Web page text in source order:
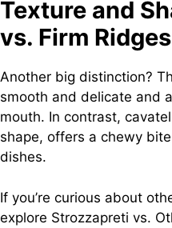
Texture and
vs. Firm Ridges
Another big distinction?
smooth and delicate and
mouth. In contrast,
shape, offers a chewy
dishes.
If you’re curious about
explore Strozzapreti vs.